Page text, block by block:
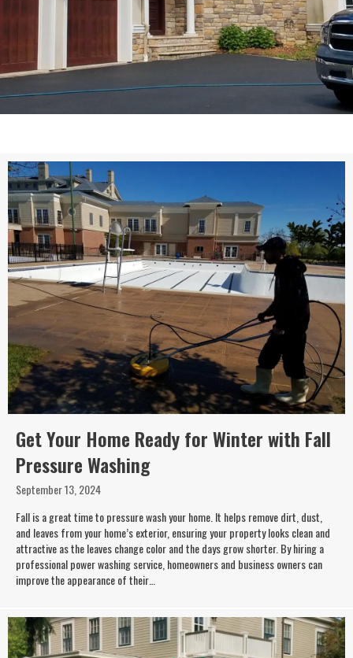
Get Your Home Ready for Winter with Fall
Pressure Washing
September 13, 2024
Fall is a great time to pressure wash your home. It helps remove dirt, dust,
and leaves from your home’s exterior, ensuring your property looks clean and
attractive as the leaves change color and the days grow shorter. By hiring a
professional power washing service, homeowners and business owners can
improve the appearance of their…